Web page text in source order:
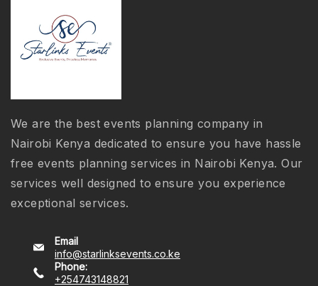
We are the best events planning company in
Nairobi Kenya dedicated to ensure you have hassle
free events planning services in Nairobi Kenya. Our
services well designed to ensure you experience
exceptional services.
Email
info@starlinksevents.co.ke
Phone:
+254743148821